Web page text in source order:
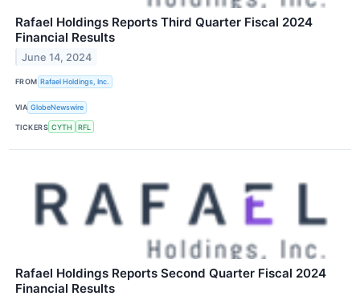
Rafael Holdings Reports Third Quarter Fiscal 2024
Financial Results
June 14, 2024
FROM Rafael Holdings, Inc.
VIA GlobeNewswire
TICKERS CYTH RFL
Rafael Holdings Reports Second Quarter Fiscal 2024
Financial Results